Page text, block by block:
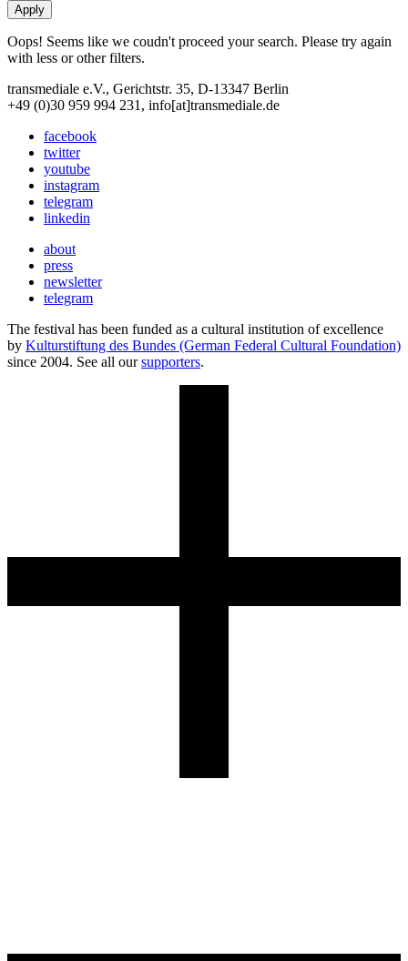
Oops! Seems like we coudn't proceed your search. Please try again
with less or other filters.
transmediale e.V., Gerichtstr. 35, D-13347 Berlin
+49 (0)30 959 994 231, info[at]transmediale.de
facebook
twitter
youtube
instagram
telegram
linkedin
about
press
newsletter
telegram
The festival has been funded as a cultural institution of excellence
by Kulturstiftung des Bundes (German Federal Cultural Foundation)
since 2004. See all oursupporters.